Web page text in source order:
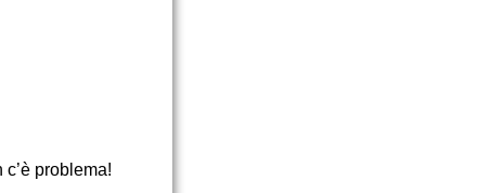
problema!